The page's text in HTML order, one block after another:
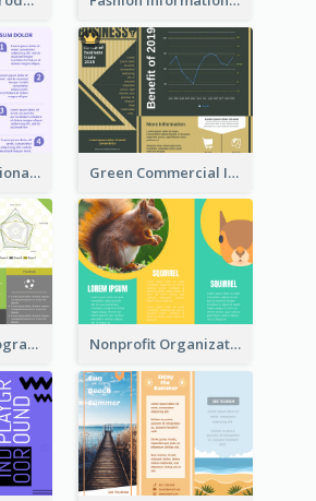
Purple Informational Tri Fold Brochure Green Commercial Informational Tri Fold Brochure
Sports Event Program Informational Tri Fold Brochure Nonprofit Organization Animal Informational Tri Fold Brochure